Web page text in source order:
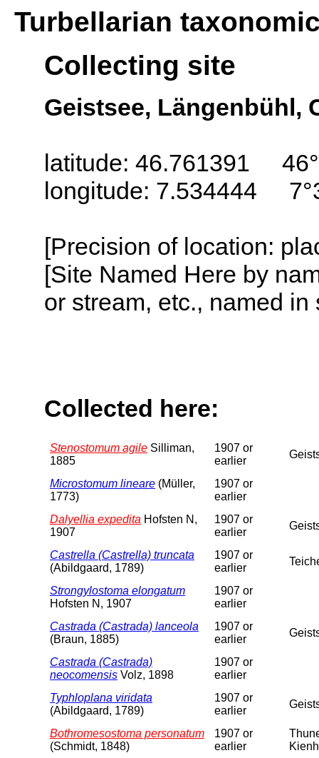
Turbellarian
Collecting site
Geistsee, Längenbühl,
latitude: 46.761391
longitude: 7.534444
[Precision of location:
[Site Named Here by
or stream, etc., named
Collected here:
Stenostomum agile Silliman,
1885
1907 or
earlier
Microstomum lineare (Müller,
1773)
1907 or
earlier
Dalyellia expedita Hofsten N,
1907
1907 or
earlier
Castrella (Castrella) truncata
(Abildgaard, 1789)
1907 or
earlier
Strongylostoma elongatum
Hofsten N, 1907
1907 or
earlier
Castrada (Castrada) lanceola
(Braun, 1885)
1907 or
earlier
Castrada (Castrada)
neocomensis Volz, 1898
1907 or
earlier
Typhloplana viridata
(Abildgaard, 1789)
1907 or
earlier
Bothromesostoma personatum
(Schmidt, 1848)
1907 or
earlier